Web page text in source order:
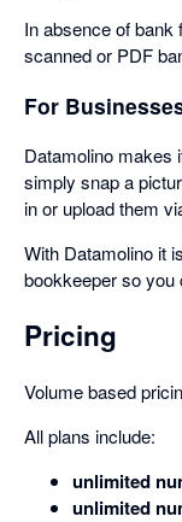
In absence of
scanned or PDF
For
Datamolino makes
simply snap a
in or upload them
With Datamolino it
bookkeeper so
Pricing
Volume based
All plans include:
unlimited
unlimited